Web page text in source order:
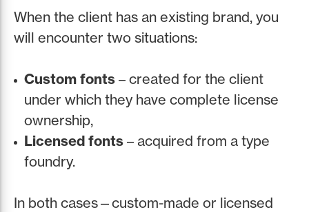
When the client has an existing brand, you
will encounter two situations:
Custom fonts – created for the client
under which they have complete license
ownership,
Licensed fonts – acquired from a type
foundry.
In both cases—custom-made or licensed